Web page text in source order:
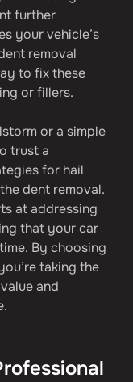
further
your vehicle’s
removal
to fix these
or fillers.
or a simple
trust a
for hail
dent removal.
at addressing
that your car
By choosing
taking the
and